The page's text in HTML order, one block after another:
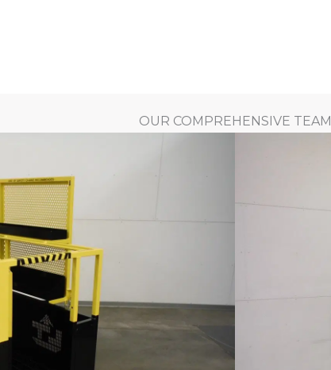
OUR COMPREHENSIVE TEAM